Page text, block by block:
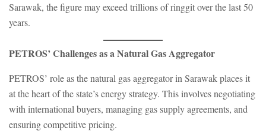
Sarawak, the figure may exceed trillions of ringgit over the last 50
years.
PETROS’ Challenges as a Natural Gas Aggregator
PETROS’ role as the natural gas aggregator in Sarawak places it
at the heart of the state’s energy strategy. This involves negotiating
with international buyers, managing gas supply agreements, and
ensuring competitive pricing.